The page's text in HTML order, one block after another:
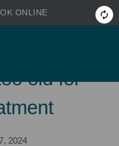
ONLINE
Why
old for
2024